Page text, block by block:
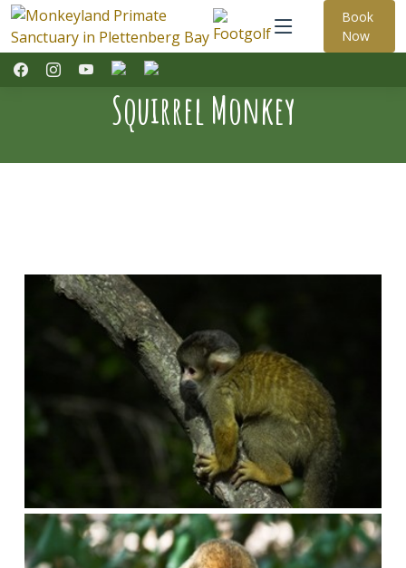
Book
Now
Squirrel Monkey